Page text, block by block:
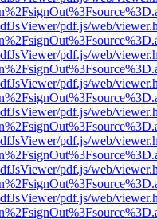
pdf.js/web/
pdf.js/web/
pdf.js/web/
pdf.js/web/
pdf.js/web/
pdf.js/web/
pdf.js/web/